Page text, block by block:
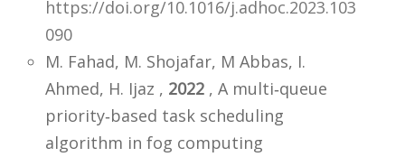
https://doi.org/10.1016/j.adhoc.2023.103
090
M. Fahad, M. Shojafar, M Abbas, I.
Ahmed, H. Ijaz , 2022 , A multi‐queue
priority‐based task scheduling
algorithm in fog computing